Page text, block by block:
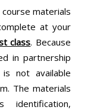
materials
at your
class. Because
in partnership
not available
The materials
identification,